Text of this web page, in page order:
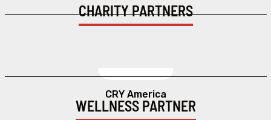
CHARITY PARTNERS
CRY America
WELLNESS PARTNER